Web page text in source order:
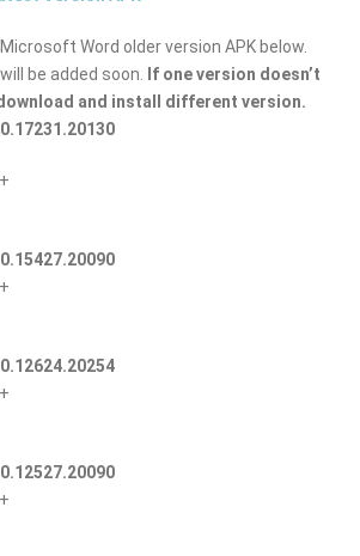
Word older version APK below.
be added soon.
If one version doesn’t
and install different version.